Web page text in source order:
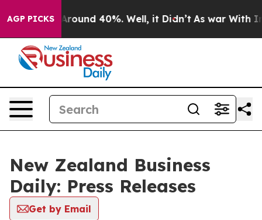
AGP PICKS
a Floor Around 40%. Well, it Didn’t As war With
New Zealand Business
Daily: Press Releases
Get by Email